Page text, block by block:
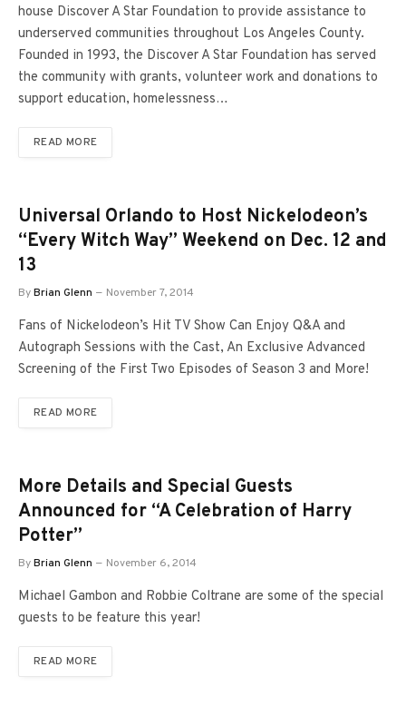
house Discover A Star Foundation to provide assistance to
underserved communities throughout Los Angeles County.
Founded in 1993, the Discover A Star Foundation has served
the community with grants, volunteer work and donations to
support education, homelessness…
READ MORE
Universal Orlando to Host Nickelodeon’s
“Every Witch Way” Weekend on Dec. 12 and
13
ByBrian Glenn November 7, 2014
Fans of Nickelodeon’s Hit TV Show Can Enjoy Q&A and
Autograph Sessions with the Cast, An Exclusive Advanced
Screening of the First Two Episodes of Season 3 and More!
READ MORE
More Details and Special Guests
Announced for “A Celebration of Harry
Potter”
ByBrian Glenn November 6, 2014
Michael Gambon and Robbie Coltrane are some of the special
guests to be feature this year!
READ MORE